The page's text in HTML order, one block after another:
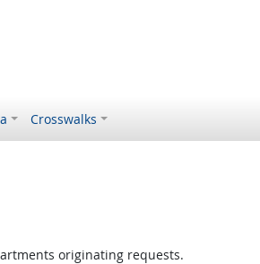
Crosswalks
originating requests.